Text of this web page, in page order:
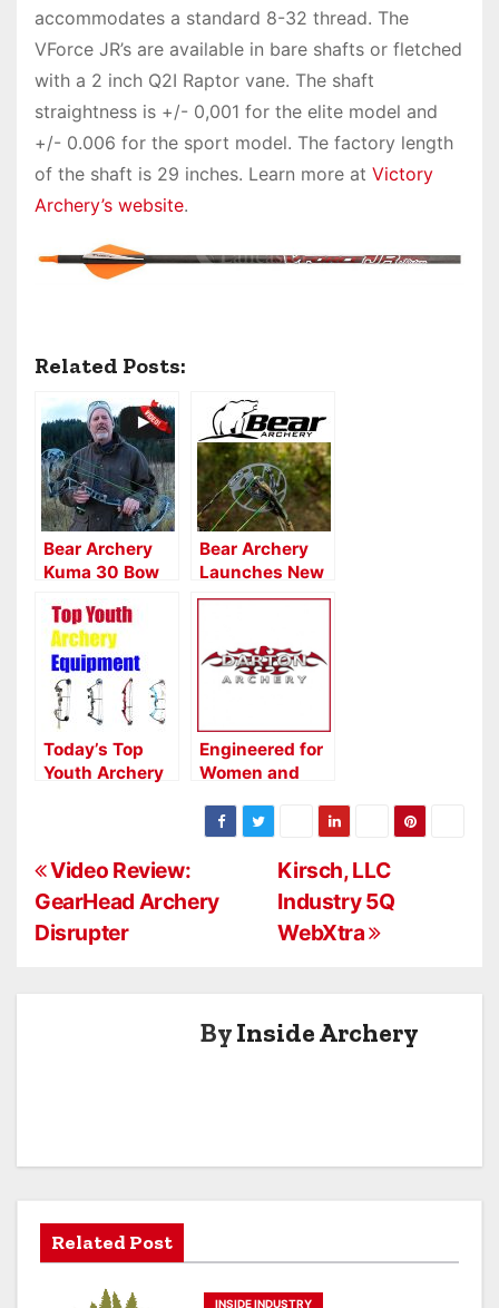
accommodates a standard 8-32 thread. The
VForce JR’s are available in bare shafts or fletched
with a 2 inch Q2I Raptor vane. The shaft
straightness is +/- 0,001 for the elite model and
+/- 0.006 for the sport model. The factory length
of the shaft is 29 inches. Learn more at Victory
Archery’s website.
Related Posts:
Bear Archery
Kuma 30 Bow
Bear Archery
Launches New
Cam
2020 Lineup
Today’s Top
Youth Archery
Engineered for
Women and
Darton Exciter
P
o
g
a
Kirsch, LLC
Industry 5Q
WebXtra
Video Review:
GearHead Archery
Disrupter
ByInside Archery
Related Post
INSIDE INDUSTRY